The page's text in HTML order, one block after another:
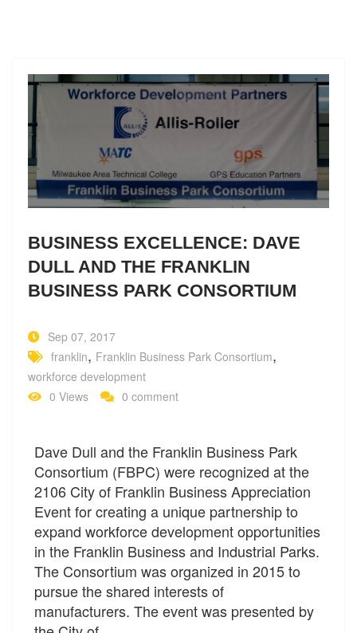
BUSINESS EXCELLENCE: DAVE
DULL AND THE FRANKLIN
BUSINESS PARK CONSORTIUM
Sep 07, 2017
franklin, Franklin Business Park Consortium,
workforce development
0 Views
0 comment
Dave Dull and the Franklin Business Park
Consortium (FBPC) were recognized at the
2106 City of Franklin Business Appreciation
Event for creating a unique partnership to
expand workforce development opportunities
in the Franklin Business and Industrial Parks.
The Consortium was organized in 2015 to
pursue the shared interests of
manufacturers. The event was presented by